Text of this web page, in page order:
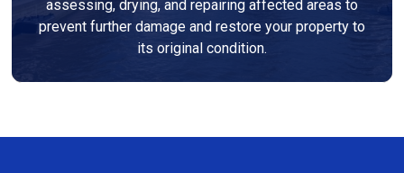
assessing, drying, and repairing affected areas to
prevent further damage and restore your property to
its original condition.